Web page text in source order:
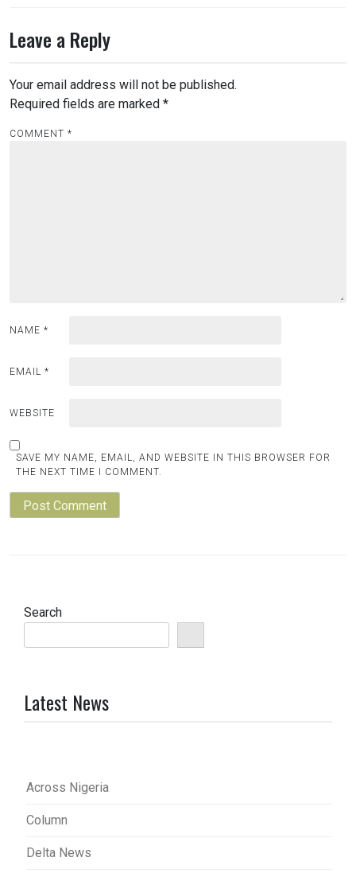
Leave a Reply
Your email address will not be published.
Required fields are marked *
COMMENT *
NAME *
EMAIL *
WEBSITE
SAVE MY NAME, EMAIL, AND WEBSITE IN THIS BROWSER FOR
THE NEXT TIME I COMMENT.
Search
Latest News
Across Nigeria
Column
Delta News